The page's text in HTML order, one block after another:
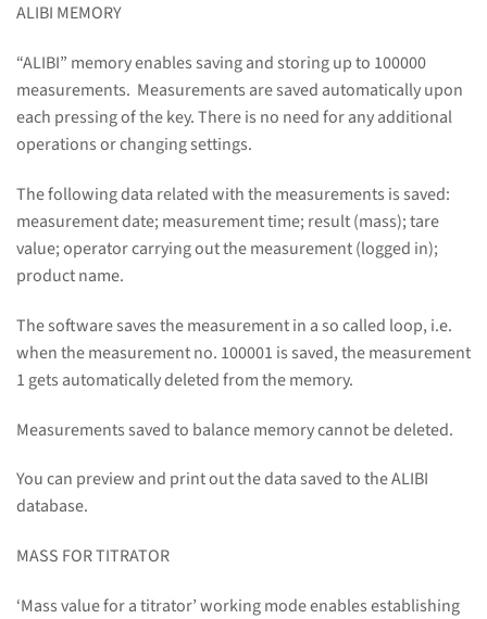
ALIBI MEMORY
“ALIBI” memory enables saving and storing up to 100000
measurements. Measurements are saved automatically upon
each pressing of the key. There is no need for any additional
operations or changing settings.
The following data related with the measurements is saved:
measurement date; measurement time; result (mass); tare
value; operator carrying out the measurement (logged in);
product name.
The software saves the measurement in a so called loop, i.e.
when the measurement no. 100001 is saved, the measurement
1 gets automatically deleted from the memory.
Measurements saved to balance memory cannot be deleted.
You can preview and print out the data saved to the ALIBI
database.
MASS FOR TITRATOR
‘Mass value for a titrator’ working mode enables establishing